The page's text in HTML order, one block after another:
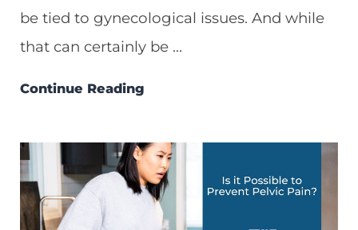
be tied to gynecological issues. And while
that can certainly be ...
Continue Reading